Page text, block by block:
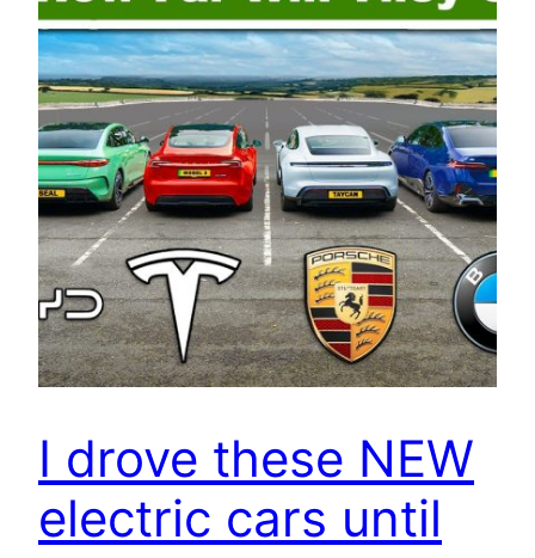
I drove these NEW
electric cars until